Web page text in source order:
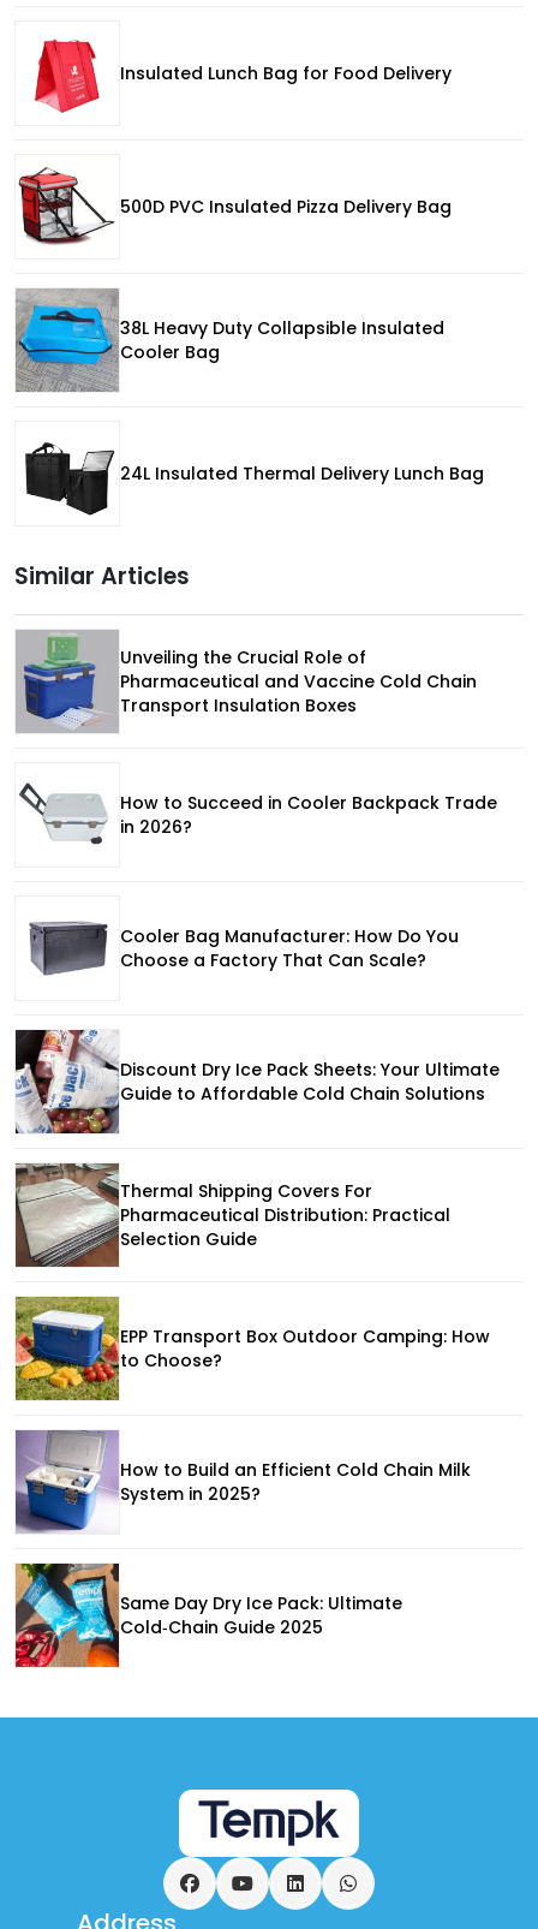
Insulated Lunch Bag for Food Delivery
500D PVC Insulated Pizza Delivery Bag
38L Heavy Duty Collapsible Insulated
Cooler Bag
24L Insulated Thermal Delivery Lunch Bag
Similar Articles
Unveiling the Crucial Role of
Pharmaceutical and Vaccine Cold Chain
Transport Insulation Boxes
How to Succeed in Cooler Backpack Trade
in 2026?
Cooler Bag Manufacturer: How Do You
Choose a Factory That Can Scale?
Discount Dry Ice Pack Sheets: Your Ultimate
Guide to Affordable Cold Chain Solutions
Thermal Shipping Covers For
Pharmaceutical Distribution: Practical
Selection Guide
EPP Transport Box Outdoor Camping: How
to Choose?
How to Build an Efficient Cold Chain Milk
System in 2025?
Same Day Dry Ice Pack: Ultimate
Cold‑Chain Guide 2025
FacebookYouTubeLinkedInWhatsApp